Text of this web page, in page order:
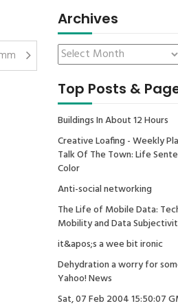
Archives
Top Posts &
Buildings In About 12 Hours
Creative Loafing - Weekly
Talk Of The Town: Life
Color
Anti-social networking
The Life of Mobile Data:
Mobility and Data
it&apos;s a wee bit ironic
Dehydration a worry for
Yahoo! News
Sat, 07 Feb 2004 15:50:07